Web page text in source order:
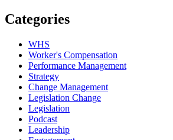
Categories
WHS
Worker's Compensation
Performance Management
Strategy
Change Management
Legislation Change
Legislation
Podcast
Leadership